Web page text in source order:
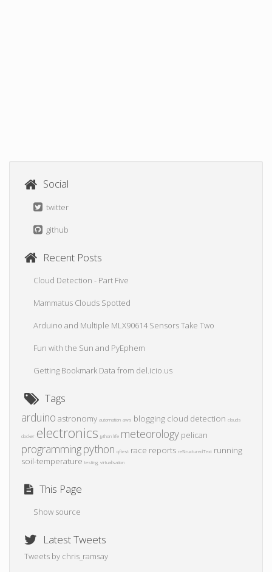
Social
twitter
github
Recent Posts
Cloud Detection - Part Five
Mammatus Clouds Spotted
Arduino and Multiple MLX90614 Sensors Take Two
Fun with the Sun and PyEphem
Getting Bookmark Data from del.icio.us
Tags
arduino astronomy automation aws blogging cloud detection clouds
docker electronics jython life meteorology pelican
programmingpython qftest race reports reStructuredText running
soil-temperature testing virtualisation
This Page
Show source
Latest Tweets
Tweets by chris_ramsay